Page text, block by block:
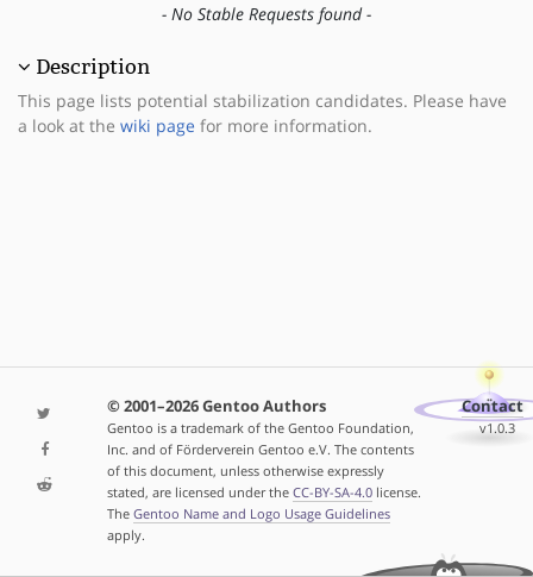
- No Stable Requests found -
Description
This page lists potential stabilization candidates. Please have
a look at the wiki page for more information.
© 2001–2026 Gentoo Authors
Gentoo is a trademark of the Gentoo Foundation,
Inc. and of Förderverein Gentoo e.V. The contents
of this document, unless otherwise expressly
stated, are licensed under the CC-BY-SA-4.0license.
The Gentoo Name and Logo Usage Guidelines
apply.
Contact
v1.0.3